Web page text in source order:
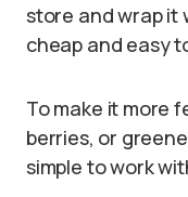
store and wrap it
cheap and easy
To make it more
berries, or
simple to work